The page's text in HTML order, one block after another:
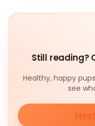
Still reading?
Healthy, happy
see